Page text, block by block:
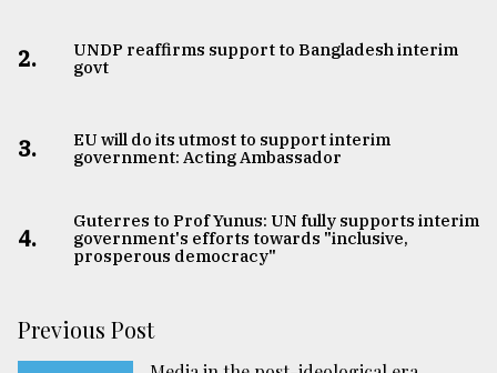
2.
UNDP reaffirms support to Bangladesh interim
govt
3.
EU will do its utmost to support interim
government: Acting Ambassador
4.
Guterres to Prof Yunus: UN fully supports interim
government's efforts towards "inclusive,
prosperous democracy"
Previous Post